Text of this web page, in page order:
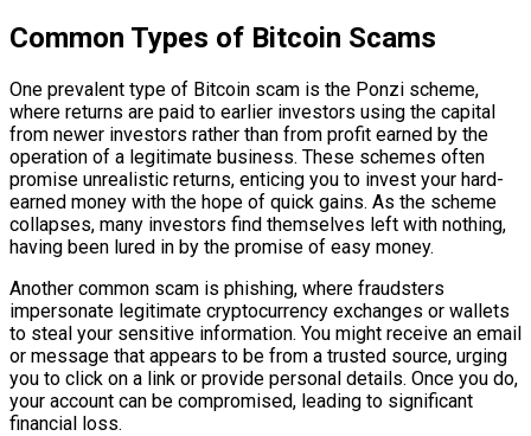
Common Types of Bitcoin Scams
One prevalent type of Bitcoin scam is the Ponzi scheme,
where returns are paid to earlier investors using the capital
from newer investors rather than from profit earned by the
operation of a legitimate business. These schemes often
promise unrealistic returns, enticing you to invest your hard-
earned money with the hope of quick gains. As the scheme
collapses, many investors find themselves left with nothing,
having been lured in by the promise of easy money.
Another common scam is phishing, where fraudsters
impersonate legitimate cryptocurrency exchanges or wallets
to steal your sensitive information. You might receive an email
or message that appears to be from a trusted source, urging
you to click on a link or provide personal details. Once you do,
your account can be compromised, leading to significant
financial loss.